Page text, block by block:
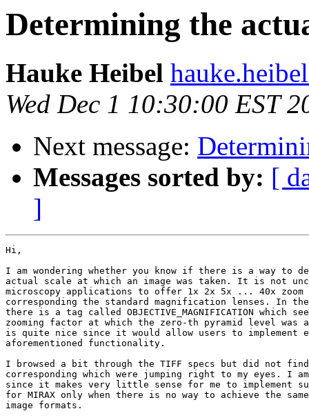
Determining the
Hauke Heibel
Wed Dec 1 10:30:00 EST
Next message:
Messages sorted by: [
]
Hi,
I am wondering whether you know if there is a way to
actual scale at which an image was taken. It is not
microscopy applications to offer 1x 2x 5x ... 40x zoom
corresponding the standard magnification lenses. In the
there is a tag called OBJECTIVE_MAGNIFICATION which
zooming factor at which the zero-th pyramid level was
is quite nice since it would allow users to implement
aforementioned functionality.
I browsed a bit through the TIFF specs but did not
corresponding which were jumping right to my eyes. I
since it makes very little sense for me to implement
for MIRAX only when there is no way to achieve the
image formats.